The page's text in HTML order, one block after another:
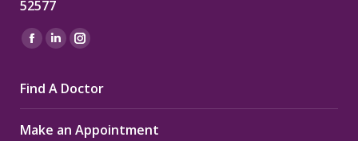
52577
Find us on:
Facebook
opens
in
new
Linkedin
opens
in
new
Instagram
opens
in
new
Find A Doctor
Make an Appointment